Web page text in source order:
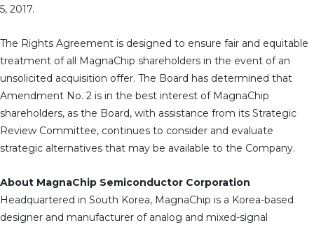
5, 2017.
The Rights Agreement is designed to ensure fair and equitable
treatment of all MagnaChip shareholders in the event of an
unsolicited acquisition offer. The Board has determined that
Amendment No. 2 is in the best interest of MagnaChip
shareholders, as the Board, with assistance from its Strategic
Review Committee, continues to consider and evaluate
strategic alternatives that may be available to the Company.
About MagnaChip Semiconductor Corporation
Headquartered in South Korea, MagnaChip is a Korea-based
designer and manufacturer of analog and mixed-signal